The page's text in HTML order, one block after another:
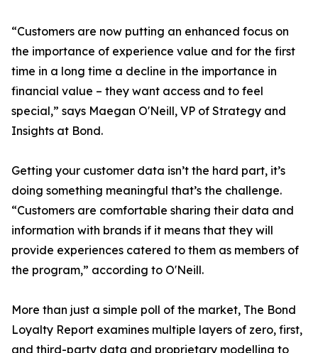
“Customers are now putting an enhanced focus on
the importance of experience value and for the first
time in a long time a decline in the importance in
financial value – they want access and to feel
special,” says Maegan O'Neill, VP of Strategy and
Insights at Bond.
Getting your customer data isn’t the hard part, it’s
doing something meaningful that’s the challenge.
“Customers are comfortable sharing their data and
information with brands if it means that they will
provide experiences catered to them as members of
the program,” according to O'Neill.
More than just a simple poll of the market, The Bond
Loyalty Report examines multiple layers of zero, first,
and third-party data and proprietary modelling to